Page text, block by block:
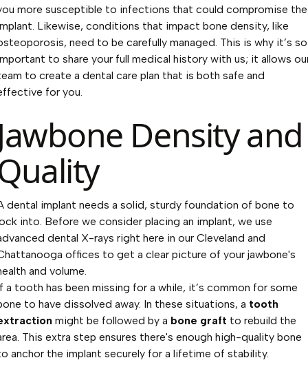
more susceptible to infections that could compromise the
Likewise, conditions that impact bone density, like
need to be carefully managed. This is why it’s so
to share your full medical history with us; it allows
to create a dental care plan that is both safe and
for you.
Density and
dental implant needs a solid, sturdy foundation of bone to
into. Before we consider placing an implant, we use
dental X-rays right here in our Cleveland and
offices to get a clear picture of your jawbone's
and volume.
a tooth has been missing for a while, it’s common for some
to have dissolved away. In these situations, a tooth
might be followed by a bone graft to rebuild the
This extra step ensures there's enough high-quality bone
anchor the implant securely for a lifetime of stability.